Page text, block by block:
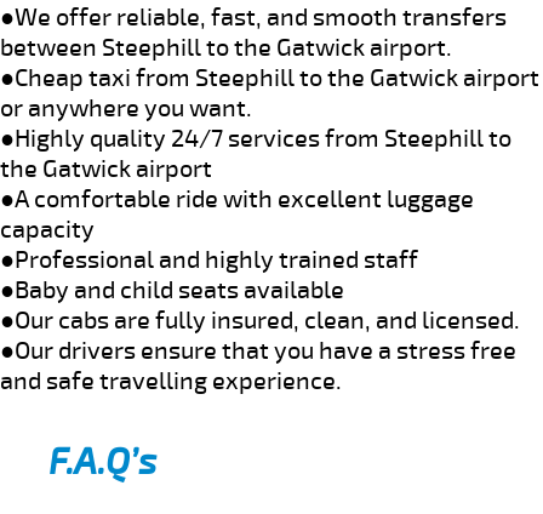
●We offer reliable, fast, and smooth transfers
between Steephill to the Gatwick airport.
●Cheap taxi from Steephill to the Gatwick airport
or anywhere you want.
●Highly quality 24/7 services from Steephill to
the Gatwick airport
●A comfortable ride with excellent luggage
capacity
●Professional and highly trained staff
●Baby and child seats available
●Our cabs are fully insured, clean, and licensed.
●Our drivers ensure that you have a stress free
and safe travelling experience.
F.A.Q’s